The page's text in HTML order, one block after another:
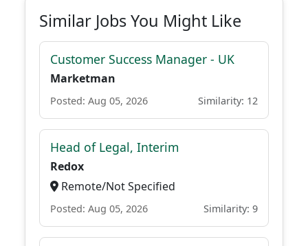
Similar Jobs You Might Like
Customer Success Manager - UK
Marketman
Posted: Aug 05, 2026 Similarity: 12
Head of Legal, Interim
Redox
Remote/Not Specified
Posted: Aug 05, 2026 Similarity: 9